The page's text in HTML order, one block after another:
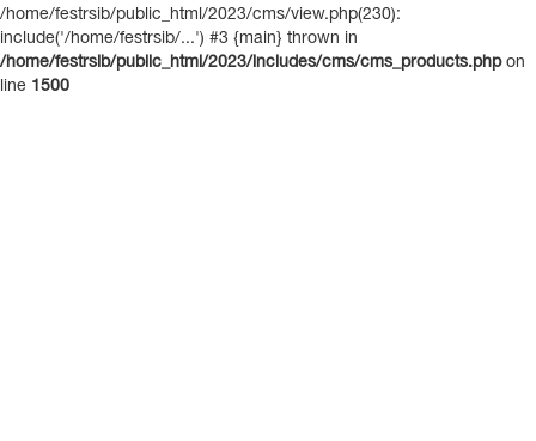
/home/festrsib/public_html/2023/cms/view.php(230):
include('/home/festrsib/...') #3 {main} thrown in
/home/festrsib/public_html/2023/includes/cms/cms_products.phpon
line 1500